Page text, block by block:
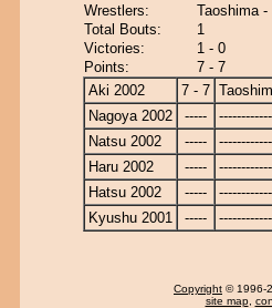
Wrestlers:
Taoshima -
Total Bouts:
1
Victories:
1 - 0
Points:
7 - 7
Aki 2002
7 - 7
Nagoya 2002
-----
Natsu 2002
-----
Haru 2002
-----
Hatsu 2002
-----
Kyushu 2001
-----
Copyright © 1996-
site map,